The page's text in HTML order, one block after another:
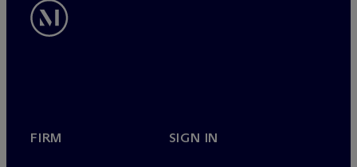
FIRM SIGN IN